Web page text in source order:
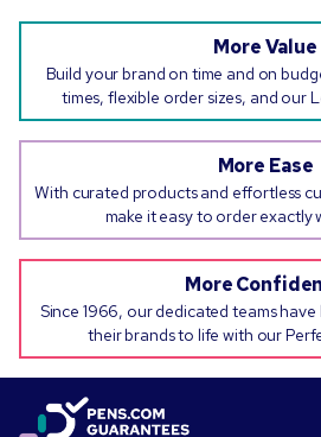
More Value
Build your brand on time and on
times, flexible order sizes, and our
More Ease
With curated products and effortless
make it easy to order exactly
More
Since 1966, our dedicated teams have
their brands to life with our